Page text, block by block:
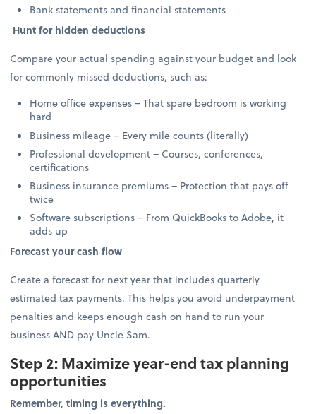
Bank statements and financial statements
Hunt for hidden deductions
Compare your actual spending against your budget and look
for commonly missed deductions, such as:
Home office expenses – That spare bedroom is working
hard
Business mileage – Every mile counts (literally)
Professional development – Courses, conferences,
certifications
Business insurance premiums – Protection that pays off
twice
Software subscriptions – From QuickBooks to Adobe, it
adds up
Forecast your cash flow
Create a forecast for next year that includes quarterly
estimated tax payments. This helps you avoid underpayment
penalties and keeps enough cash on hand to run your
business AND pay Uncle Sam.
Step 2: Maximize year-end tax planning
opportunities
Remember, timing is everything.